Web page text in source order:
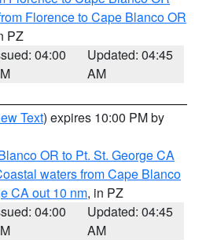
Florence to Cape Blanco OR
PZ
04:00
Updated: 04:45
AM
Text) expires 10:00 PM by
OR to Pt. St. George CA
waters from Cape Blanco
CA out 10 nm, in PZ
04:00
Updated: 04:45
AM